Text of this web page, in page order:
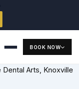
BOOK NOW